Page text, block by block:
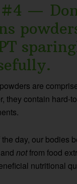
#4 —
are
they contain hard-
day, our bodies
andnotfrom food
nutritional